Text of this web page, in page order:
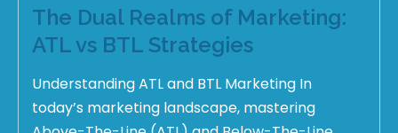
The Dual Realms of Marketing:
ATL vs BTL Strategies
Understanding ATL and BTL Marketing In
today’s marketing landscape, mastering